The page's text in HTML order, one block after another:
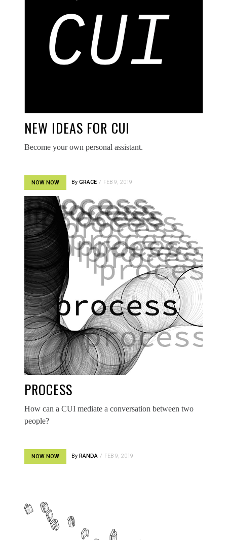
NEW IDEAS FOR CUI
Become your own personal assistant.
NOW NOW By GRACE FEB 9, 2019
PROCESS
How can a CUI mediate a conversation between two
people?
NOW NOW By RANDA FEB 9, 2019